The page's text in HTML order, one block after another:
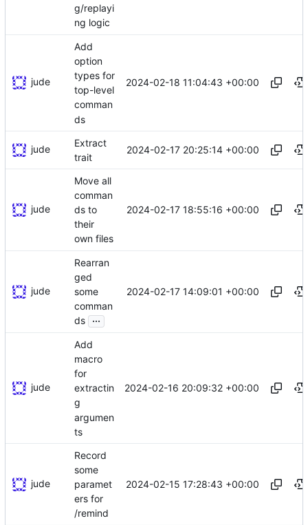
g/replayi
ng logic
jude
Add
option
types for
top-level
comman
ds
2024-02-18 11:04:43 +00:00
jude
Extract
trait
2024-02-17 20:25:14 +00:00
jude
Move all
comman
ds to
their
own files
2024-02-17 18:55:16 +00:00
jude
Rearran
ged
some
comman
ds ...
2024-02-17 14:09:01 +00:00
jude
Add
macro
for
extractin
g
argumen
ts
2024-02-16 20:09:32 +00:00
jude
Record
some
paramet
ers for
/remind
2024-02-15 17:28:43 +00:00